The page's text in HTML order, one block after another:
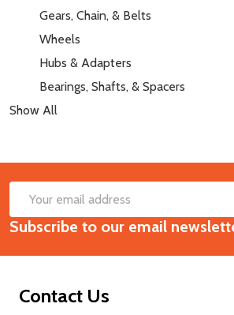
Gears, Chain, & Belts
Wheels
Hubs & Adapters
Bearings, Shafts, & Spacers
Show All
Footer
Start
Email
Address
Subscribe to our email
Contact Us